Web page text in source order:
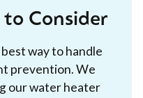
to Consider
way to handle
prevention. We
our water heater